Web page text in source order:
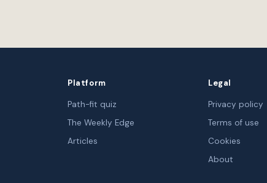
Platform
Path-fit quiz
The Weekly Edge
Articles
Legal
Privacy policy
Terms of use
Cookies
About